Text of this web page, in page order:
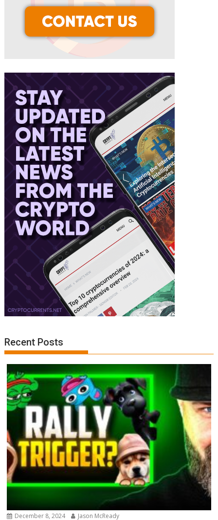
Recent Posts
December 8, 2024 Jason McReady